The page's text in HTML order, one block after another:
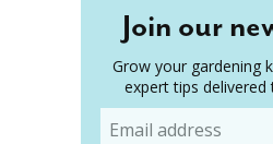
Join our
Grow your gardening
expert tips